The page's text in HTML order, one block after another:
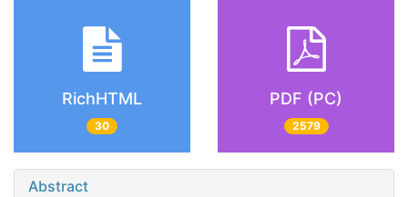
RichHTML
30
PDF (PC)
2579
Abstract